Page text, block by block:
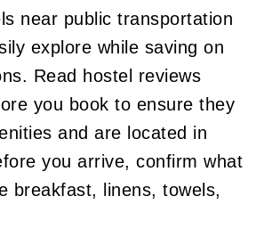
near public transportation
explore while saving on
Read hostel reviews
you book to ensure they
and are located in
you arrive, confirm what
breakfast, linens, towels,